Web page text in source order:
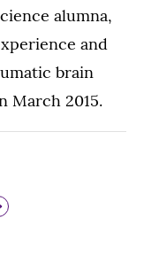
alumna,
and
brain
March 2015.